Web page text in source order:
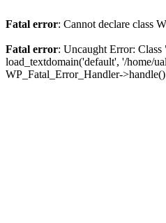
Fatal error: Cannot declare class
Fatal error: Uncaught Error:
load_textdomain('default', '/home/
WP_Fatal_Error_Handler-